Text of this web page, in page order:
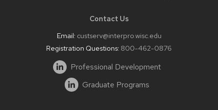
Contact Us
Email: custserv@interpro.wisc.edu
Registration Questions: 800-462-0876
Professional Development
Graduate Programs